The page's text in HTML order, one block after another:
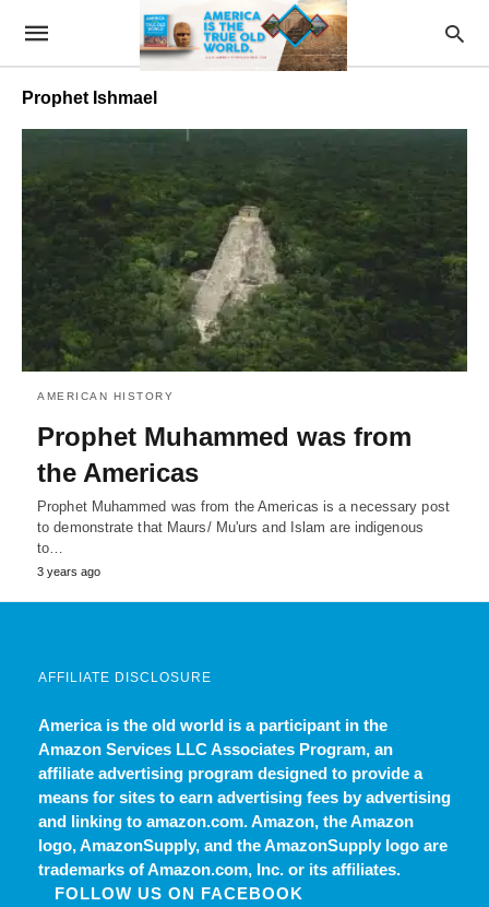
Prophet Ishmael
AMERICAN HISTORY
Prophet Muhammed was from
the Americas
Prophet Muhammed was from the Americas is a necessary post
to demonstrate that Maurs/ Mu'urs and Islam are indigenous
to…
3 years ago
AFFILIATE DISCLOSURE
America is the old world is a participant in the
Amazon Services LLC Associates Program, an
affiliate advertising program designed to provide a
means for sites to earn advertising fees by advertising
and linking to amazon.com. Amazon, the Amazon
logo, AmazonSupply, and the AmazonSupply logo are
trademarks of Amazon.com, Inc. or its affiliates.
FOLLOW US ON FACEBOOK